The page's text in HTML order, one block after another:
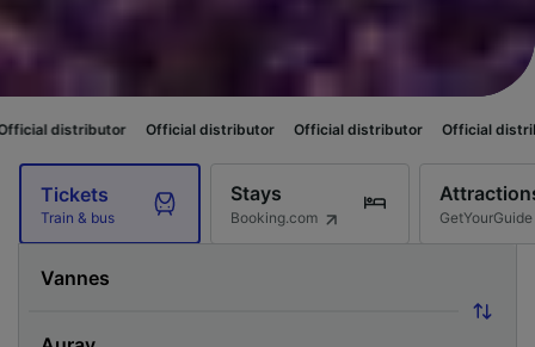
Official distributor Official distributor Official distributor
Tickets
Train & bus
Stays
Booking.com GetYourGuide